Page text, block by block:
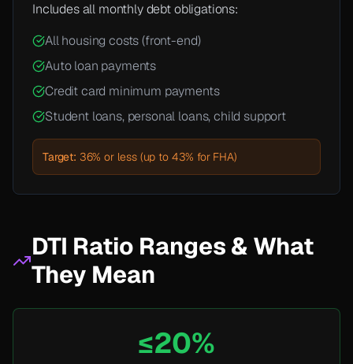
Includes all monthly debt obligations:
All housing costs (front-end)
Auto loan payments
Credit card minimum payments
Student loans, personal loans, child support
Target: 36% or less (up to 43% for FHA)
DTI Ratio Ranges & What
They Mean
≤20%